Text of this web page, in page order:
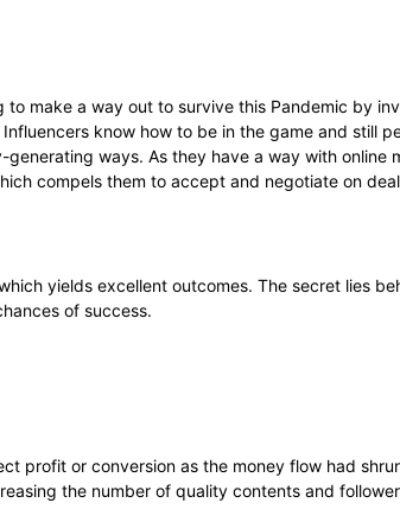
make a way out to survive this Pandemic by
know how to be in the game and still
ways. As they have a way with
compels them to accept and negotiate on
yields excellent outcomes. The secret lies
of success.
profit or conversion as the money flow had
the number of quality contents and